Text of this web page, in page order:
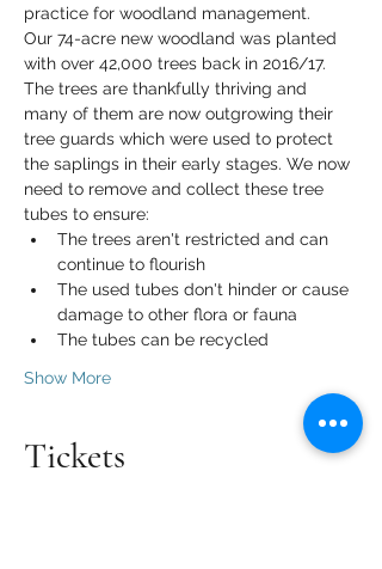
practice for woodland management.
Our 74-acre new woodland was planted
with over 42,000 trees back in 2016/17.
The trees are thankfully thriving and
many of them are now outgrowing their
tree guards which were used to protect
the saplings in their early stages. We now
need to remove and collect these tree
tubes to ensure:
The trees aren't restricted and can
continue to flourish
The used tubes don't hinder or cause
damage to other flora or fauna
The tubes can be recycled
Show More
Tickets